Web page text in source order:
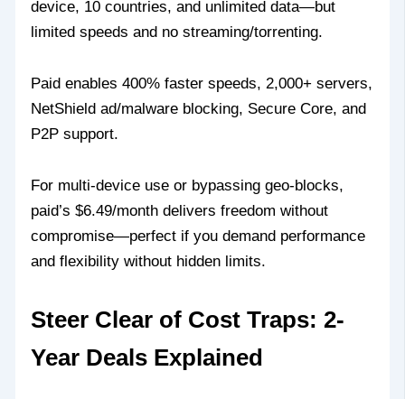
device, 10 countries, and unlimited data—but
limited speeds and no streaming/torrenting.
Paid enables 400% faster speeds, 2,000+ servers,
NetShield ad/malware blocking, Secure Core, and
P2P support.
For multi-device use or bypassing geo-blocks,
paid’s $6.49/month delivers freedom without
compromise—perfect if you demand performance
and flexibility without hidden limits.
Steer Clear of Cost Traps: 2-
Year Deals Explained